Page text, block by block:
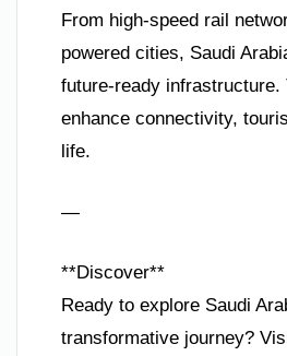
From high-speed rail
powered cities, Saudi
future-ready infrastructure.
enhance connectivity,
life.
—
**Discover**
Ready to explore Saudi
transformative journey?